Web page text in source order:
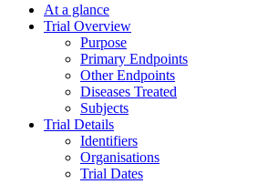
At a glance
Trial Overview
Purpose
Primary Endpoints
Other Endpoints
Diseases Treated
Subjects
Trial Details
Identifiers
Organisations
Trial Dates